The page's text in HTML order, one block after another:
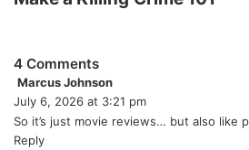
4 Comments
Marcus Johnson
a
y
July 6, 2026 at 3:21 pm
So it’s just movie reviews… but also like
Reply